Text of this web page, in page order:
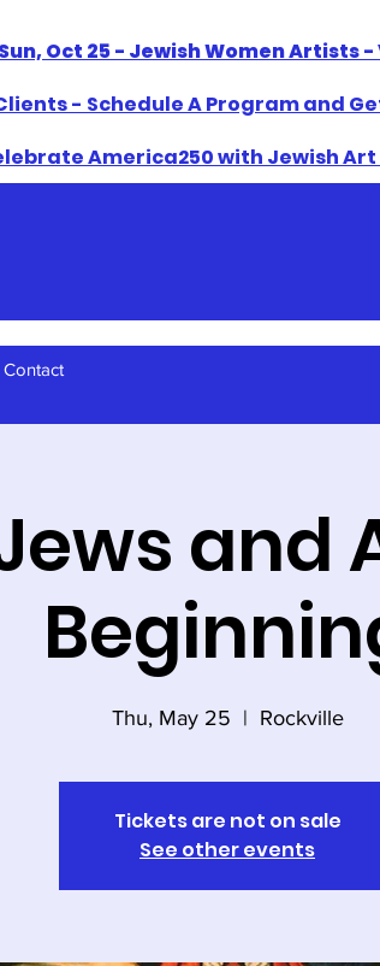
Sun, Oct 25 - Jewish Women
- Schedule A Program and
America250 with Jewish
Contact
and
Thu, May 25
  |
Rockville
Tickets are not on sale
See other events